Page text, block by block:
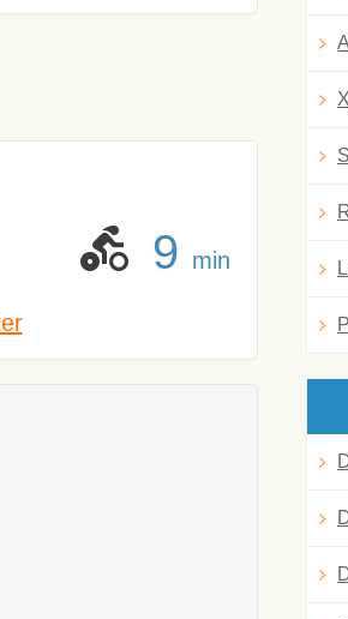
9 min